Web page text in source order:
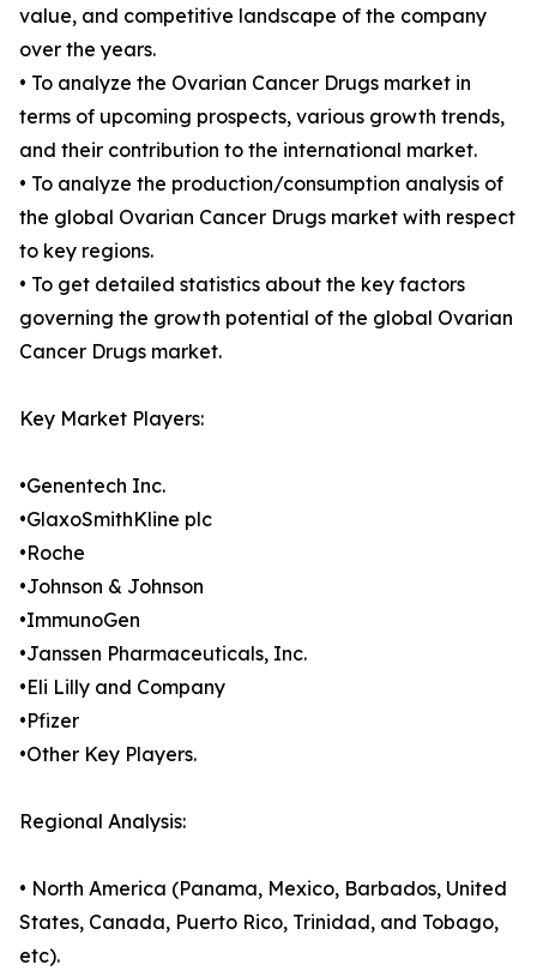
value, and competitive landscape of the company
over the years.
• To analyze the Ovarian Cancer Drugs market in
terms of upcoming prospects, various growth trends,
and their contribution to the international market.
• To analyze the production/consumption analysis of
the global Ovarian Cancer Drugs market with respect
to key regions.
• To get detailed statistics about the key factors
governing the growth potential of the global Ovarian
Cancer Drugs market.
Key Market Players:
•Genentech Inc.
•GlaxoSmithKline plc
•Roche
•Johnson & Johnson
•ImmunoGen
•Janssen Pharmaceuticals, Inc.
•Eli Lilly and Company
•Pfizer
•Other Key Players.
Regional Analysis:
• North America (Panama, Mexico, Barbados, United
States, Canada, Puerto Rico, Trinidad, and Tobago,
etc).